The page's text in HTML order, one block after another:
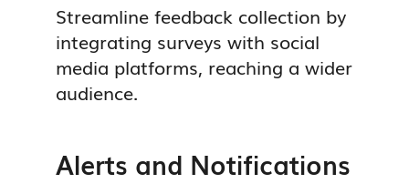
Streamline feedback collection by
integrating surveys with social
media platforms, reaching a wider
audience.
Alerts and Notifications